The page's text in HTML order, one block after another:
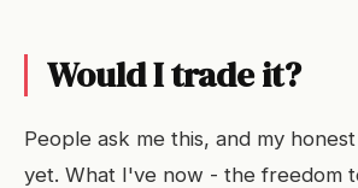
Would I trade it?
People ask me this, and my
yet. What I've now - the freedom